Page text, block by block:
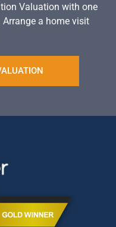
Valuation with one
a home visit